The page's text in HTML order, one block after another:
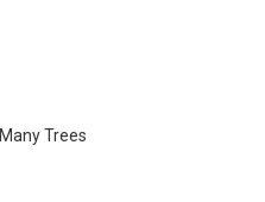
Many Trees